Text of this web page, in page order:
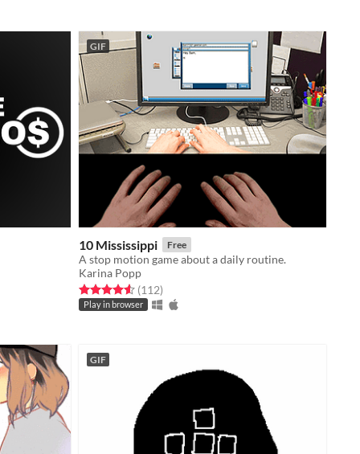
GIF
10 Mississippi Free
A stop motion game about a daily routine.
Karina Popp
Rated 4.6 out of 5 stars
(112total ratings
)
Play in browser
GIF